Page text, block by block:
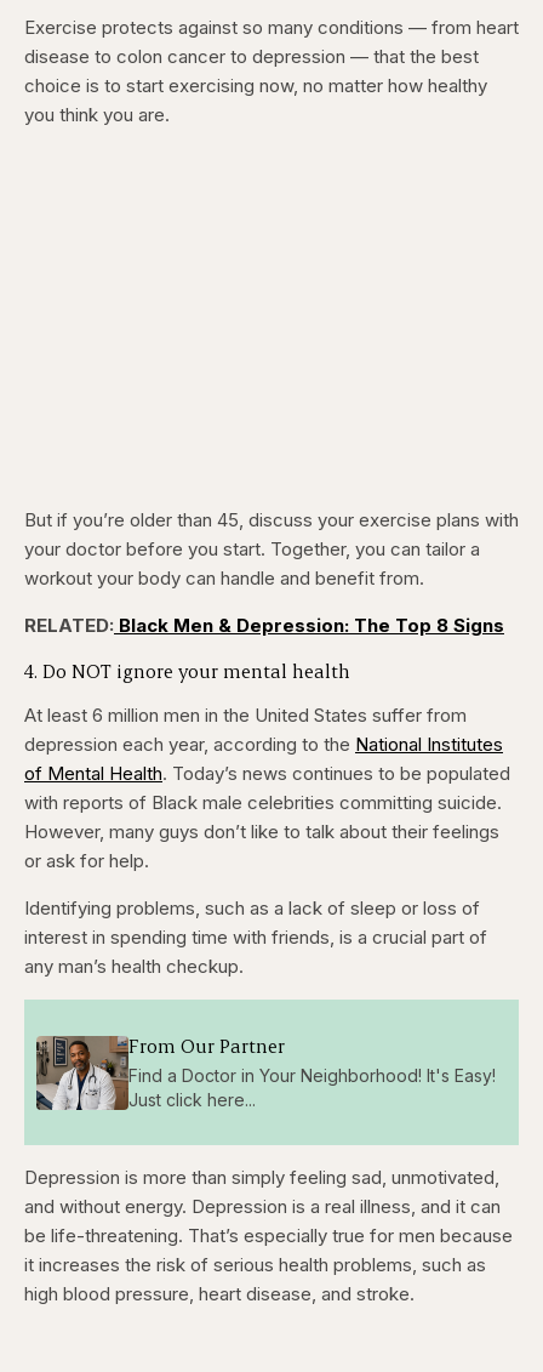
Exercise protects against so many conditions — from heart
disease to colon cancer to depression — that the best
choice is to start exercising now, no matter how healthy
you think you are.
But if you’re older than 45, discuss your exercise plans with
your doctor before you start. Together, you can tailor a
workout your body can handle and benefit from.
RELATED: Black Men & Depression: The Top 8 Signs
4. Do NOT ignore your mental health
At least 6 million men in the United States suffer from
depression each year, according to the National Institutes
of Mental Health. Today’s news continues to be populated
with reports of Black male celebrities committing suicide.
However, many guys don’t like to talk about their feelings
or ask for help.
Identifying problems, such as a lack of sleep or loss of
interest in spending time with friends, is a crucial part of
any man’s health checkup.
From Our Partner
Find a Doctor in Your Neighborhood! It's Easy!
Just click here...
Depression is more than simply feeling sad, unmotivated,
and without energy. Depression is a real illness, and it can
be life-threatening. That’s especially true for men because
it increases the risk of serious health problems, such as
high blood pressure, heart disease, and stroke.